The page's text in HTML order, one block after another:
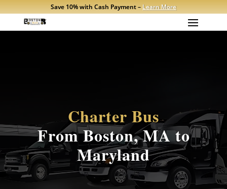
Save 10% with Cash Payment – Learn More
Charter Bus
From Boston, MA to
Maryland